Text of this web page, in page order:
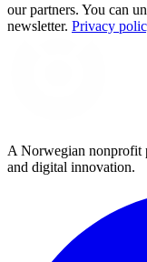
our partners. You can
newsletter. Privacy
A Norwegian nonprofit
and digital innovation.